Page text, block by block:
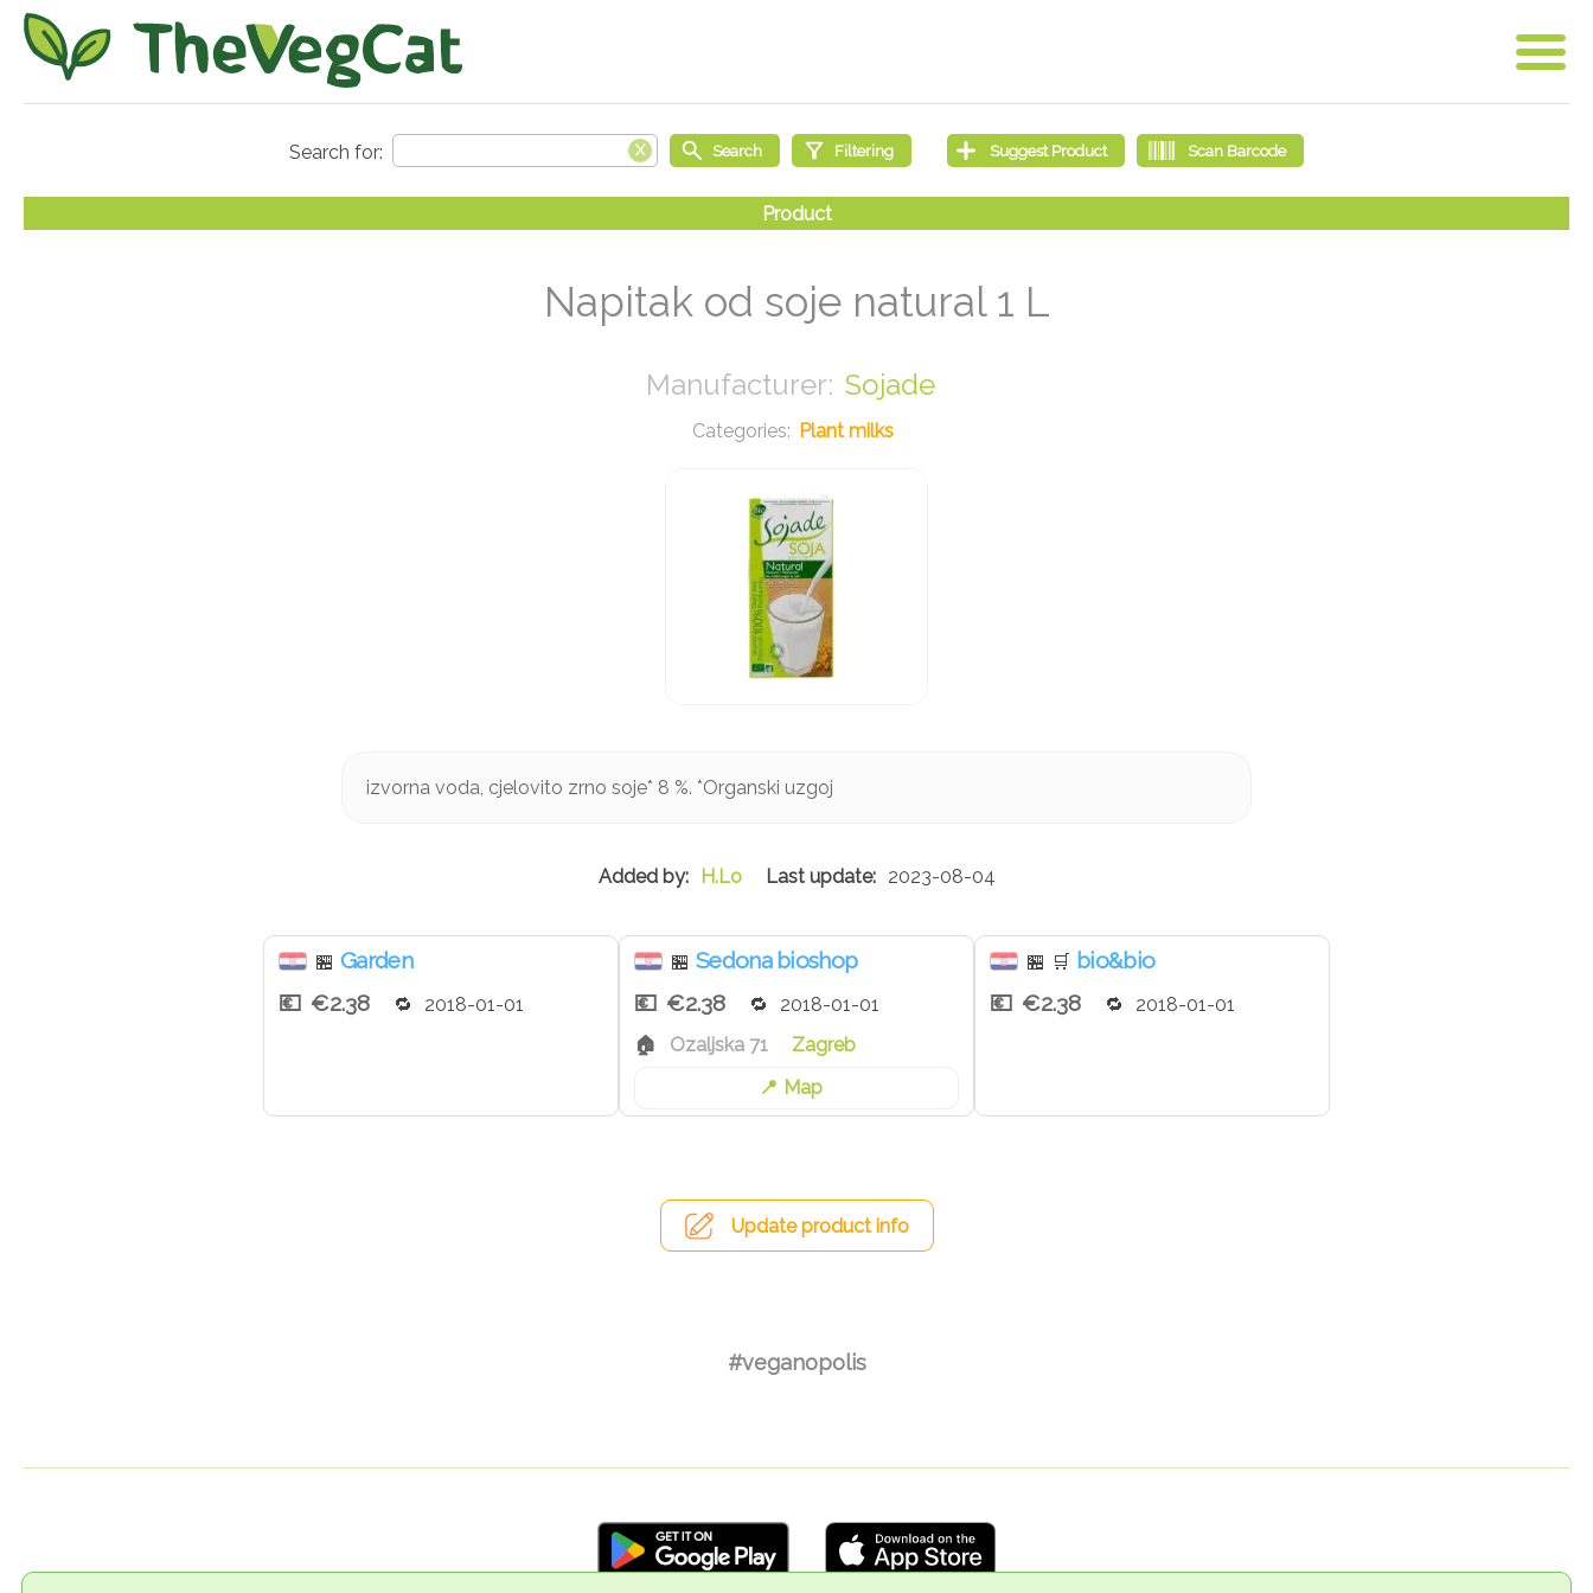
Napitak od soje natural 1 L
Sojade
Plant milks
izvorna voda, cjelovito zrno soje* 8 %. *Organski uzgoj
H.Lo 2023-08-04
🏪 Garden
€2.38
2018-01-01
🏪 Sedona bioshop
€2.38
2018-01-01
Ozaljska 71
Zagreb
Map
🏪 🛒 bio&bio
€2.38
2018-01-01
Update product info
#veganopolis